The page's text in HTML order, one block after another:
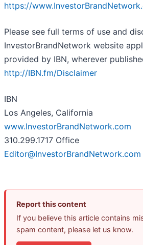
https://
Please see full terms of use and
InvestorBrandNetwork website
provided by IBN, wherever
http://IBN.fm/Disclaimer
IBN
Los Angeles, California
www.InvestorBrandNetwork.com
310.299.1717 Office
Editor@InvestorBrandNetwork.com
Report this content
If you believe this article contains
spam content, please let us know.